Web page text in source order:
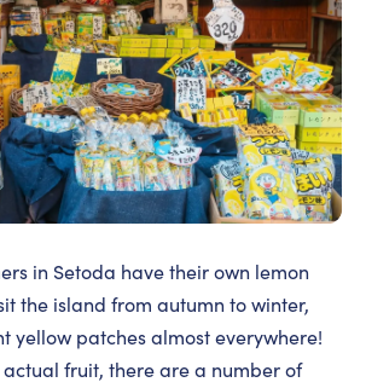
in Setoda have their own lemon
the island from autumn to winter,
yellow patches almost everywhere!
fruit, there are a number of